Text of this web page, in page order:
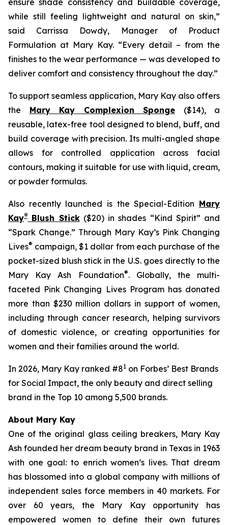
while still feeling lightweight and natural on skin,”
said Carrissa Dowdy, Manager of Product
Formulation at Mary Kay. “Every detail – from the
finishes to the wear performance — was developed to
deliver comfort and consistency throughout the day.”
To support seamless application, Mary Kay also offers
the Mary Kay Complexion Sponge ($14), a
reusable, latex-free tool designed to blend, buff, and
build coverage with precision. Its multi-angled shape
allows for controlled application across facial
contours, making it suitable for use with liquid, cream,
or powder formulas.
Also recently launched is the Special-Edition Mary
Kay® Blush Stick($20) in shades “Kind Spirit” and
“Spark Change.” Through Mary Kay’s Pink Changing
Lives® campaign, $1 dollar from each purchase of the
pocket-sized blush stick in the U.S. goes directly to the
Mary Kay Ash Foundation®. Globally, the multi-
faceted Pink Changing Lives Program has donated
more than $230 million dollars in support of women,
including through cancer research, helping survivors
of domestic violence, or creating opportunities for
women and their families around the world.
In 2026, Mary Kay ranked #81 on Forbes’ Best Brands
for Social Impact, the only beauty and direct selling
brand in the Top 10 among 5,500 brands.
About Mary Kay
One of the original glass ceiling breakers, Mary Kay
Ash founded her dream beauty brand in Texas in 1963
with one goal: to enrich women’s lives. That dream
has blossomed into a global company with millions of
independent sales force members in 40 markets. For
over 60 years, the Mary Kay opportunity has
empowered women to define their own futures